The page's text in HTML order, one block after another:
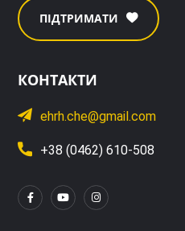
ПІДТРИМАТИ
КОНТАКТИ
ehrh.che@gmail.com
+38 (0462) 610-508